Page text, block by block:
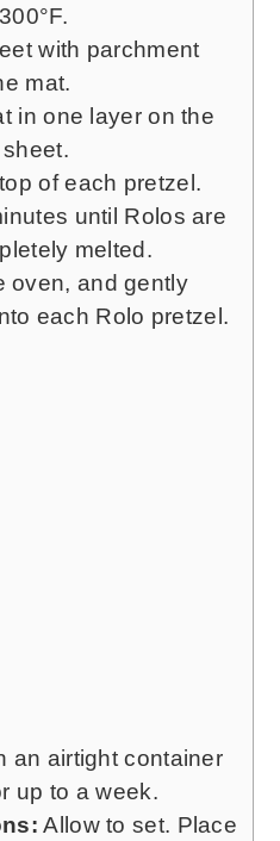
with parchment
mat.
in one layer on the
of each pretzel.
until Rolos are
melted.
oven, and gently
each Rolo pretzel.
an airtight container
up to a week.
Allow to set. Place